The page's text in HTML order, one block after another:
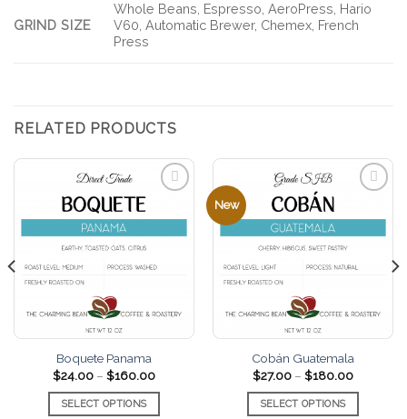
GRIND SIZE
Whole Beans, Espresso, AeroPress, Hario
V60, Automatic Brewer, Chemex, French
Press
RELATED PRODUCTS
Add to
favorites
Boquete Panama
$24.00 – $160.00Price
$24.00
SELECT OPTIONS
New
Add to
favorites
Cobán Guatemala
$27.00 – $180.00Price
$27.00
SELECT OPTIONS